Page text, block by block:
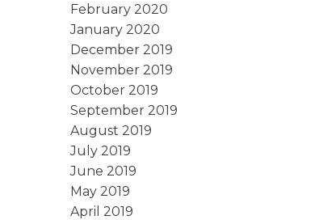
February 2020
January 2020
December 2019
November 2019
October 2019
September 2019
August 2019
July 2019
June 2019
May 2019
April 2019